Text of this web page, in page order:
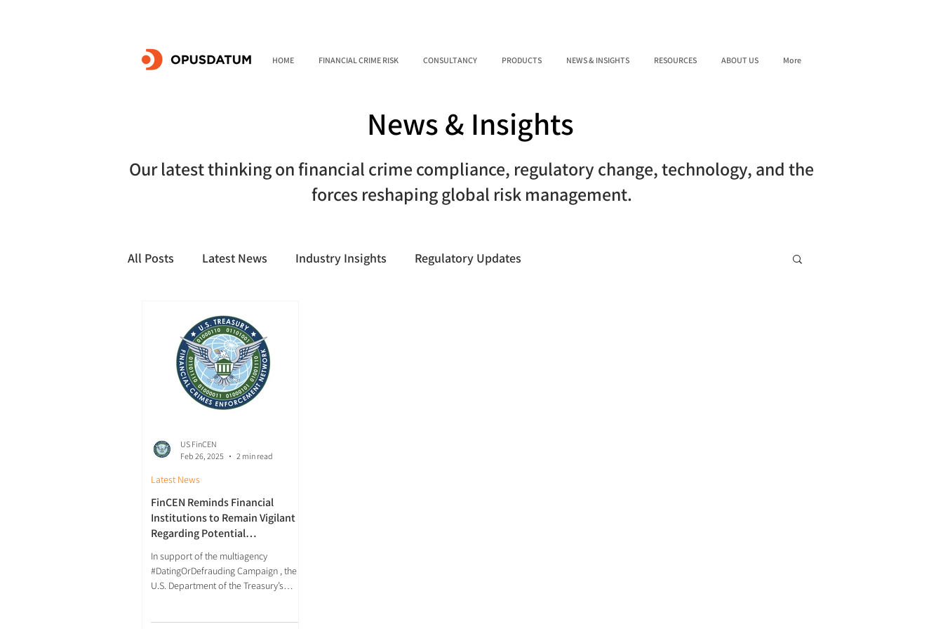
HOME FINANCIAL CRIME RISK CONSULTANCY PRODUCTS NEWS & INSIGHTS RESOURCES ABOUT US More
News & Insights
Our latest thinking on financial crime compliance, regulatory change, technology, and the
forces reshaping global risk management.
All Posts Latest News Industry Insights Regulatory Updates
FinCEN Reminds Financial
Institutions to Remain Vigilant
Regarding Potential
Relationship Investment Scams
In support of the multiagency
#DatingOrDefrauding Campaign , the
U.S. Department of the Treasury’s
Latest News
US FinCEN
Feb 26, 2025
2 min read